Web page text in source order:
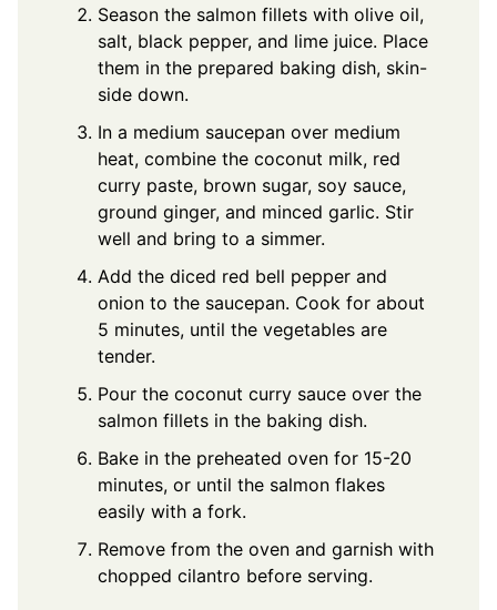
Season the salmon fillets with olive oil,
salt, black pepper, and lime juice. Place
them in the prepared baking dish, skin-
side down.
In a medium saucepan over medium
heat, combine the coconut milk, red
curry paste, brown sugar, soy sauce,
ground ginger, and minced garlic. Stir
well and bring to a simmer.
Add the diced red bell pepper and
onion to the saucepan. Cook for about
5 minutes, until the vegetables are
tender.
Pour the coconut curry sauce over the
salmon fillets in the baking dish.
Bake in the preheated oven for 15-20
minutes, or until the salmon flakes
easily with a fork.
Remove from the oven and garnish with
chopped cilantro before serving.